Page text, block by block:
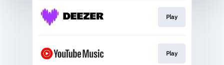
Play
Play